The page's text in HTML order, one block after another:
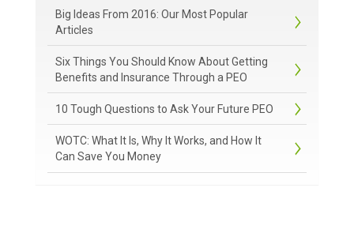
Big Ideas From 2016: Our Most Popular
Articles
Six Things You Should Know About Getting
Benefits and Insurance Through a PEO
10 Tough Questions to Ask Your Future PEO
WOTC: What It Is, Why It Works, and How It
Can Save You Money